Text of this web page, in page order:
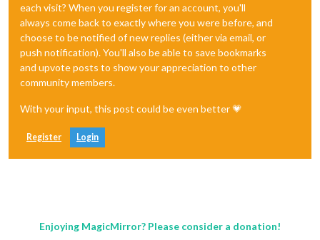
each visit? When you register for an account, you'll
always come back to exactly where you were before, and
choose to be notified of new replies (either via email, or
push notification). You'll also be able to save bookmarks
and upvote posts to show your appreciation to other
community members.
With your input, this post could be even better 💗
Register Login
Enjoying MagicMirror? Please consider a donation!